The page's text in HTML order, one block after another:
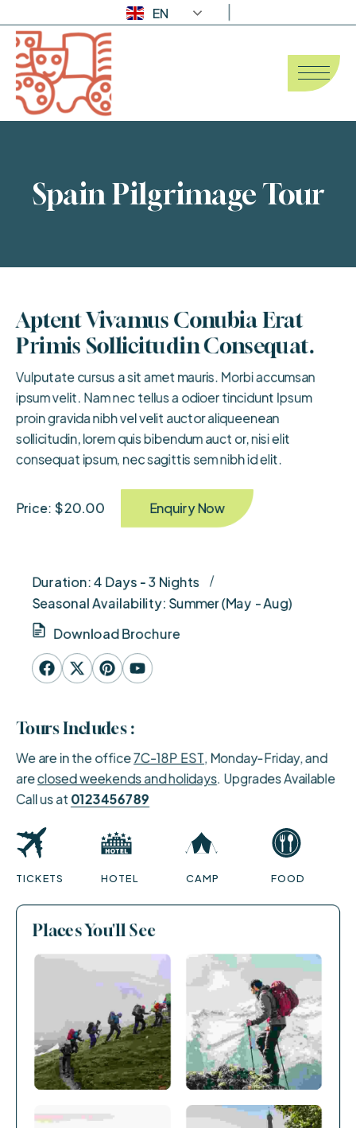
EN
Spain Pilgrimage Tour
Aptent Vivamus Conubia Erat
Primis Sollicitudin Consequat.
Vulputate cursus a sit amet mauris. Morbi accumsan
ipsum velit. Nam nec tellus a odioer tincidunt Ipsum
proin gravida nibh vel velit auctor aliqueenean
sollicitudin, lorem quis bibendum auct or, nisi elit
consequat ipsum, nec sagittis sem nibh id elit.
Price: $ 20.00 Enquiry Now
Duration: 4 Days - 3 Nights
Seasonal Availability: Summer (May - Aug)
Download Brochure
Tours Includes :
We are in the office7C-18P EST, Monday-Friday, and
areclosed weekends and holidays. Upgrades Available
Call us at 0123456789
TICKETS HOTEL CAMP FOOD
Places You'll See